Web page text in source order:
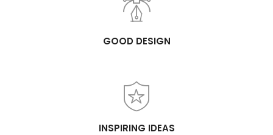
GOOD DESIGN
INSPIRING IDEAS